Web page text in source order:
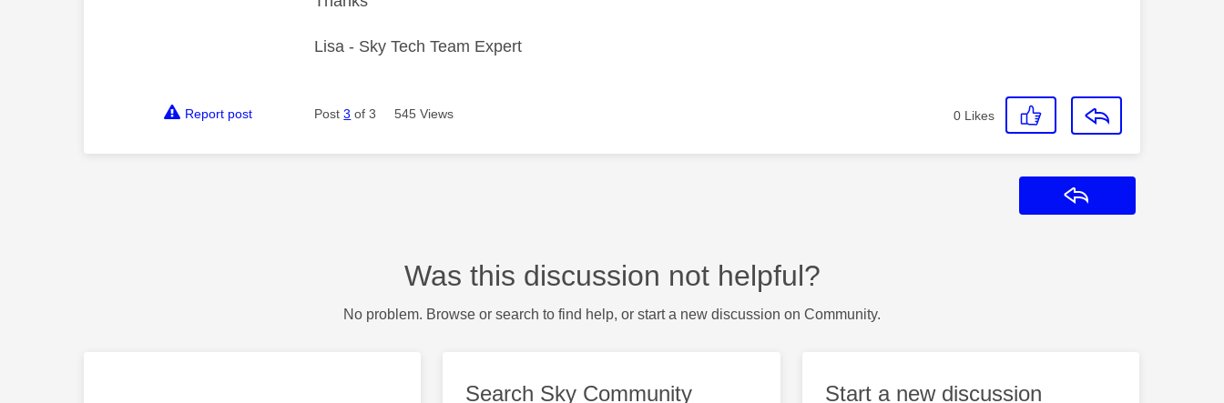
Lisa - Sky Tech Team Expert
Report post Post3 of 3 545 Views 0 Likes
Was this discussion not helpful?
No problem. Browse or search to find help, or start a new discussion on Community.
Search Sky Community Start a new discussion